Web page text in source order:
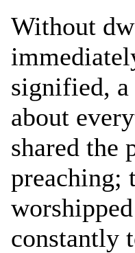
Without
signified, a
about
shared the
preaching;
constantly